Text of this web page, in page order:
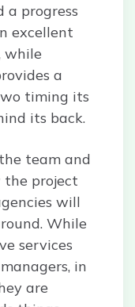
progress
excellent
while
a
timing its
its back.
team and
the project
will
While
services
in
are